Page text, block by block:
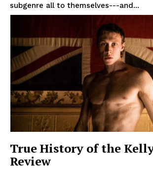
subgenre all to themselves---and...
True History of the
Review